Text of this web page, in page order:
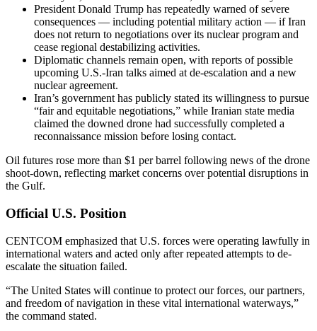
President Donald Trump has repeatedly warned of severe
consequences — including potential military action — if Iran
does not return to negotiations over its nuclear program and
cease regional destabilizing activities.
Diplomatic channels remain open, with reports of possible
upcoming U.S.-Iran talks aimed at de-escalation and a new
nuclear agreement.
Iran’s government has publicly stated its willingness to pursue
“fair and equitable negotiations,” while Iranian state media
claimed the downed drone had successfully completed a
reconnaissance mission before losing contact.
Oil futures rose more than $1 per barrel following news of the drone
shoot-down, reflecting market concerns over potential disruptions in
the Gulf.
Official U.S. Position
CENTCOM emphasized that U.S. forces were operating lawfully in
international waters and acted only after repeated attempts to de-
escalate the situation failed.
“The United States will continue to protect our forces, our partners,
and freedom of navigation in these vital international waterways,”
the command stated.